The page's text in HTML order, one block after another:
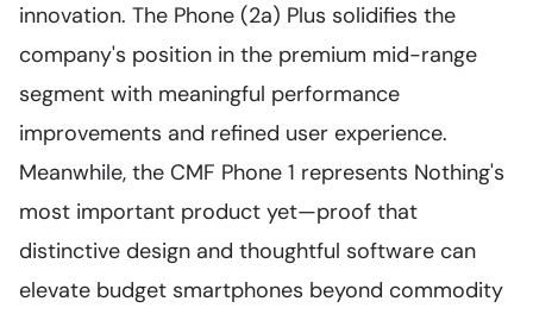
innovation. The Phone (2a) Plus solidifies the
company's position in the premium mid-range
segment with meaningful performance
improvements and refined user experience.
Meanwhile, the CMF Phone 1 represents Nothing's
most important product yet—proof that
distinctive design and thoughtful software can
elevate budget smartphones beyond commodity